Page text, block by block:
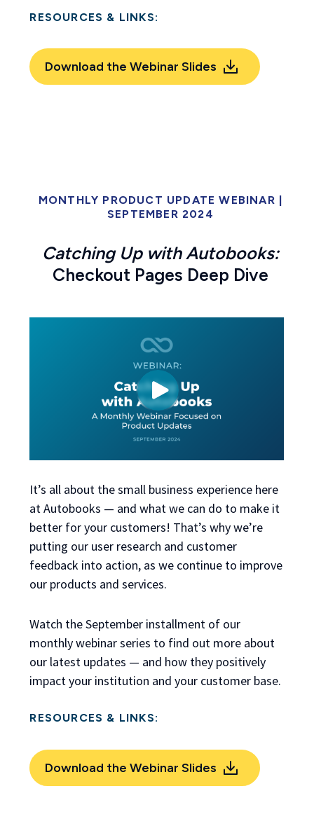
RESOURCES & LINKS:
Download the Webinar Slides
MONTHLY PRODUCT UPDATE WEBINAR |
SEPTEMBER 2024
Catching Up with Autobooks:
Checkout Pages Deep Dive
It’s all about the small business experience here
at Autobooks — and what we can do to make it
better for your customers! That’s why we’re
putting our user research and customer
feedback into action, as we continue to improve
our products and services.
Watch the September installment of our
monthly webinar series to find out more about
our latest updates — and how they positively
impact your institution and your customer base.
RESOURCES & LINKS:
Download the Webinar Slides